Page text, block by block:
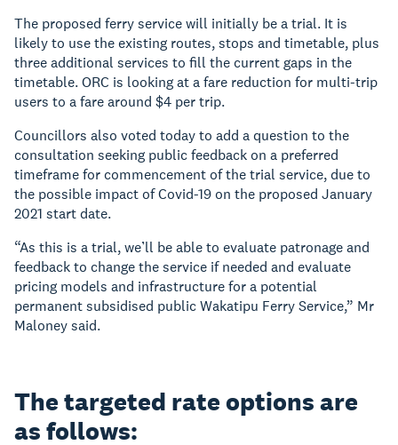
The proposed ferry service will initially be a trial. It is
likely to use the existing routes, stops and timetable, plus
three additional services to fill the current gaps in the
timetable. ORC is looking at a fare reduction for multi-trip
users to a fare around $4 per trip.
Councillors also voted today to add a question to the
consultation seeking public feedback on a preferred
timeframe for commencement of the trial service, due to
the possible impact of Covid-19 on the proposed January
2021 start date.
“As this is a trial, we’ll be able to evaluate patronage and
feedback to change the service if needed and evaluate
pricing models and infrastructure for a potential
permanent subsidised public Wakatipu Ferry Service,” Mr
Maloney said.
The targeted rate options are
as follows: